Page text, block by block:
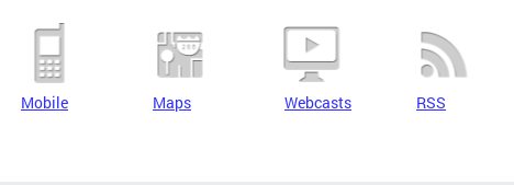
Mobile Maps Webcasts RSS